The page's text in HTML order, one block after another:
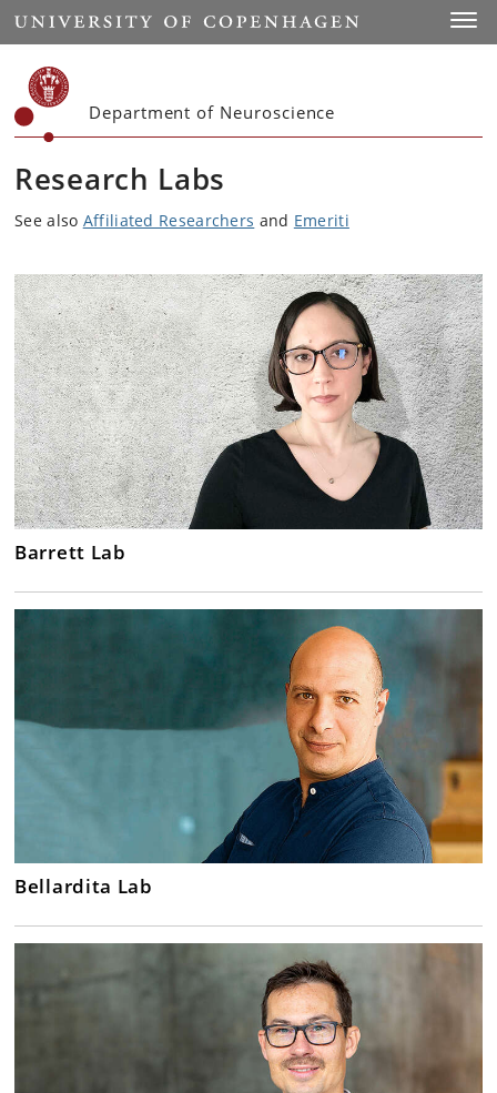
Start
Department of Neuroscience
Research Labs
See also Affiliated Researchers and Emeriti
Barrett Lab
Bellardita Lab